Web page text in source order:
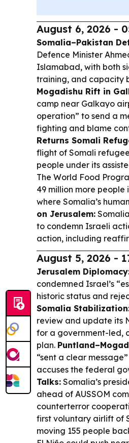
August 6, 2026 -
Somalia–Pakistan
Defence Minister
Islamabad, with both
training, and capacity
Mogadishu Rift in
camp near Galkayo
operation” to send a
fighting and blame
Returns Somali
flight of Somali
people under its
The World Food
49 million more
where Somalia’s
on Jerusalem:
to condemn Israeli
action, including
August 5, 2026 -
Jerusalem
condemned Israel’s
historic status and
Somalia
review and update its
for a government-led,
plan.
“sent a clear
accuses the federal
Talks: Somalia’s
ahead of AUSSOM
counterterror
first voluntary airlift of
moving 155 people